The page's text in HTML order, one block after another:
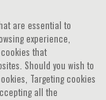
are essential to
experience,
that
Should you wish to
Targeting cookies
all the